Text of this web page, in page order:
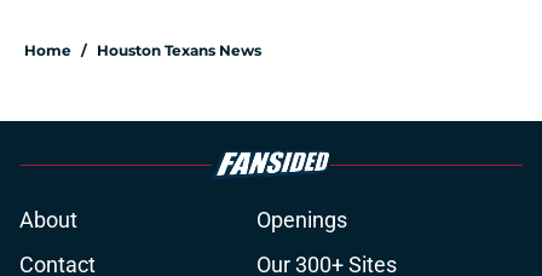
Home / Houston Texans News
About
Openings
Contact
Our 300+ Sites